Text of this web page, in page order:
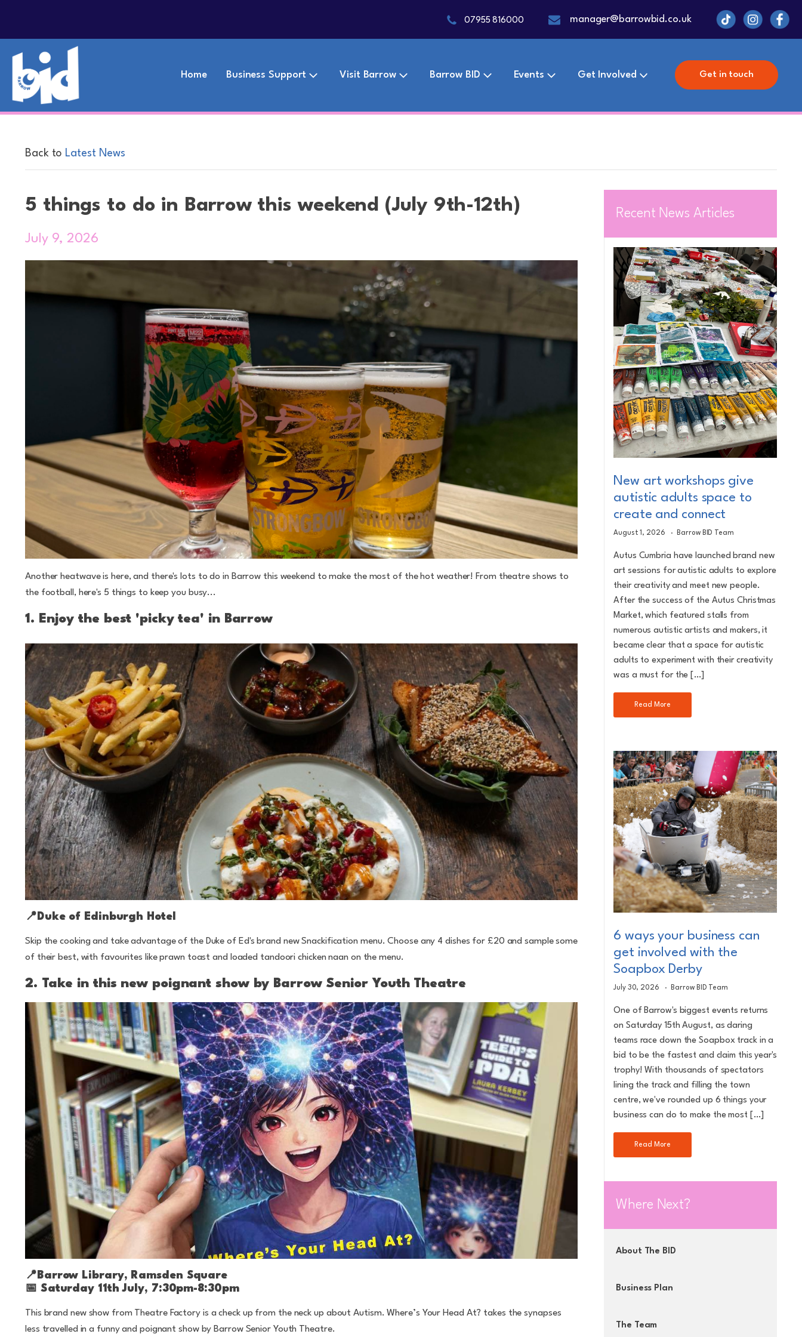
07955 816000 manager@barrowbid.co.uk
Home Business Support Visit Barrow Barrow BID Events Get Involved Get in touch
Back to Latest News
5 things to do in Barrow this weekend (July 9th-12th)
July 9, 2026
Another heatwave is here, and there's lots to do in Barrow this weekend to make the most of the hot weather! From theatre shows to
the football, here's 5 things to keep you busy...
1. Enjoy the best 'picky tea' in Barrow
📍Duke of Edinburgh Hotel
Skip the cooking and take advantage of the Duke of Ed's brand new Snackification menu. Choose any 4 dishes for £20 and sample some
of their best, with favourites like prawn toast and loaded tandoori chicken naan on the menu.
2. Take in this new poignant show by Barrow Senior Youth Theatre
📍 Barrow Library, Ramsden Square
📅 Saturday 11th July, 7:30pm-8:30pm
This brand new show from Theatre Factory is a check up from the neck up about Autism. Where’s Your Head At? takes the synapses
less travelled in a funny and poignant show by Barrow Senior Youth Theatre.
Recent News Articles
New art workshops give
autistic adults space to
create and connect
August 1, 2026 Barrow BID Team
Autus Cumbria have launched brand new
art sessions for autistic adults to explore
their creativity and meet new people.
After the success of the Autus Christmas
Market, which featured stalls from
numerous autistic artists and makers, it
became clear that a space for autistic
adults to experiment with their creativity
was a must for the […]
Read More
6 ways your business can
get involved with the
Soapbox Derby
July 30, 2026 Barrow BID Team
One of Barrow's biggest events returns
on Saturday 15th August, as daring
teams race down the Soapbox track in a
bid to be the fastest and claim this year's
trophy! With thousands of spectators
lining the track and filling the town
centre, we've rounded up 6 things your
business can do to make the most […]
Read More
Where Next?
About The BID
Business Plan
The Team